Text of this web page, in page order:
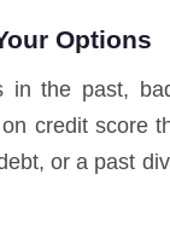
Options
in the past,
credit score
or a past